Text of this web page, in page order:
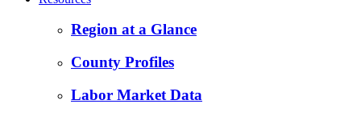
Region at a Glance
County Profiles
Labor Market Data